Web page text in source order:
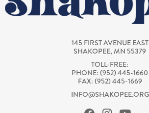
145 FIRST AVENUE EAST
SHAKOPEE, MN 55379
TOLL-FREE:
PHONE: (952) 445-1660
FAX: (952) 445-1669
INFO@SHAKOPEE.ORG